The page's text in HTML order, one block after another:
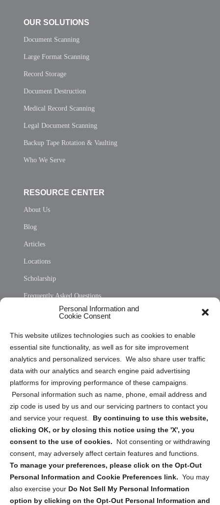
Personal Information and
Cookie Consent
This website utilizes technologies such as cookies to enable
essential site functionality, as well as for site improvement
analytics and personalized services. We also share user traffic
data with our analytics and search engine paid advertising
platforms for improving performance of these campaigns.
Personal information such as name, phone, email address and
zip code is used by us and our servicing partners to contact you
and service your request. By continuing to use this website,
clicking OK, or by closing this notice using the 'X', you
consent to the use of cookies.
Not consenting or withdrawing
consent, may adversely affect certain features and functions.
To manage your preferences, please click on the Opt-Out
Personal Information and Cookie Preferences link. You may
also exercise your Do Not Sell My Personal Information
option by clicking on the Opt-Out Personal Information and
OUR SOLUTIONS
Document Scanning
Large Format Scanning
Record Storage
Document Destruction
Medical Record Scanning
Legal Document Scanning
Backup Tape Rotation & Vaulting
Who We Serve
RESOURCE CENTER
About Us
Blog
Articles
Locations
Scholarship
Frequently Asked Questions
Privacy Statement (US)
Cookie Policy (CA)
Privacy Statement (CA)
Sign up to receive updates, reminders, and
security tips!
Submit